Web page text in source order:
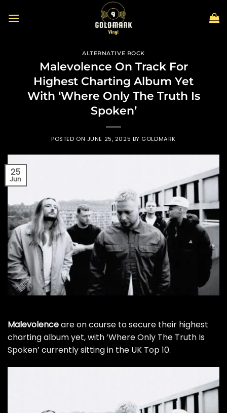
ALTERNATIVE ROCK
Malevolence On Track For
Highest Charting Album Yet
With ‘Where Only The Truth Is
Spoken’
POSTED ON JUNE 25, 2025 BY GOLDMARK
25
Jun
Malevolenceare on course to secure their highest
charting album yet, with ‘Where Only The Truth Is
Spoken’ currently sitting in the UK Top 10.